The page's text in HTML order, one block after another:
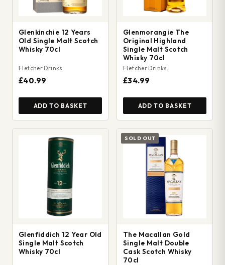
Glenkinchie 12 Years
Old Single Malt Scotch
Whisky 70cl
Fletcher Drinks
£40.99
ADD TO BASKET
Glenmorangie The
Original Highland
Single Malt Scotch
Whisky 70cl
Fletcher Drinks
£34.99
ADD TO BASKET
Glenfiddich 12 Year Old
Single Malt Scotch
Whisky 70cl
SOLD OUT
The Macallan Gold
Single Malt Double
Cask Scotch Whisky
70cl